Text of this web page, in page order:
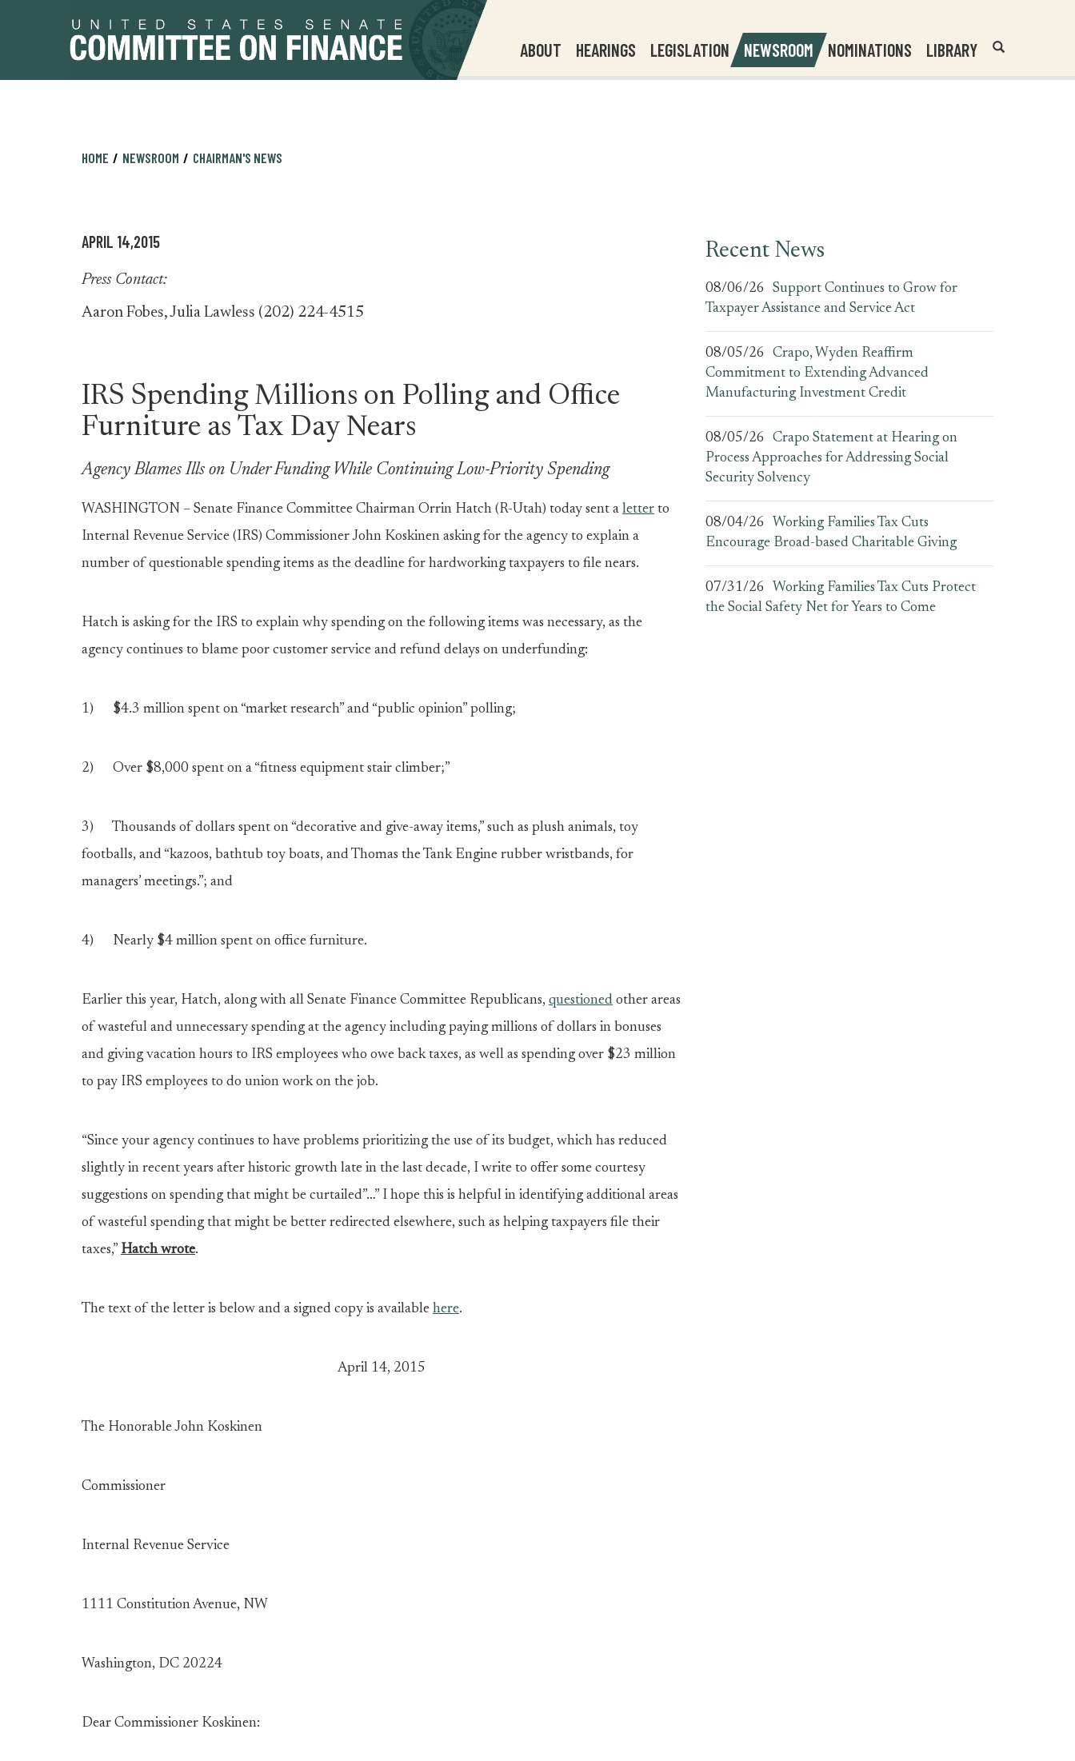
ABOUT HEARINGS LEGISLATION NEWSROOM NOMINATIONS LIBRARY
Header
Search
HOME NEWSROOM CHAIRMAN'S NEWS
APRIL 14,2015
Press Contact:
Aaron Fobes, Julia Lawless (202) 224-4515
IRS Spending Millions on Polling and Office
Furniture as Tax Day Nears
Agency Blames Ills on Under Funding While Continuing Low-Priority Spending
WASHINGTON – Senate Finance Committee Chairman Orrin Hatch (R-Utah) today sent a letter to
Internal Revenue Service (IRS) Commissioner John Koskinen asking for the agency to explain a
number of questionable spending items as the deadline for hardworking taxpayers to file nears.
Hatch is asking for the IRS to explain why spending on the following items was necessary, as the
agency continues to blame poor customer service and refund delays on underfunding:
1) $4.3 million spent on “market research” and “public opinion” polling;
2) Over $8,000 spent on a “fitness equipment stair climber;”
3) Thousands of dollars spent on “decorative and give-away items,” such as plush animals, toy
footballs, and “kazoos, bathtub toy boats, and Thomas the Tank Engine rubber wristbands, for
managers’ meetings.”; and
4) Nearly $4 million spent on office furniture.
Earlier this year, Hatch, along with all Senate Finance Committee Republicans, questioned other areas
of wasteful and unnecessary spending at the agency including paying millions of dollars in bonuses
and giving vacation hours to IRS employees who owe back taxes, as well as spending over $23 million
to pay IRS employees to do union work on the job.
“Since your agency continues to have problems prioritizing the use of its budget, which has reduced
slightly in recent years after historic growth late in the last decade, I write to offer some courtesy
suggestions on spending that might be curtailed”…” I hope this is helpful in identifying additional areas
of wasteful spending that might be better redirected elsewhere, such as helping taxpayers file their
taxes,” Hatch wrote.
The text of the letter is below and a signed copy is available here.
April 14, 2015
The Honorable John Koskinen
Commissioner
Internal Revenue Service
1111 Constitution Avenue, NW
Washington, DC 20224
Dear Commissioner Koskinen:
Recent News
08/06/26
Support Continues to Grow for
Taxpayer Assistance and Service Act
08/05/26
Crapo, Wyden Reaffirm
Commitment to Extending Advanced
Manufacturing Investment Credit
08/05/26
Crapo Statement at Hearing on
Process Approaches for Addressing Social
Security Solvency
08/04/26
Working Families Tax Cuts
Encourage Broad-based Charitable Giving
07/31/26
Working Families Tax Cuts Protect
the Social Safety Net for Years to Come